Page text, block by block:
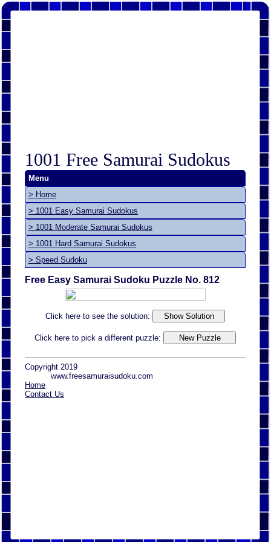
1001 Free Samurai Sudokus
Menu
> Home
> 1001 Easy Samurai Sudokus
> 1001 Moderate Samurai Sudokus
> 1001 Hard Samurai Sudokus
> Speed Sudoku
Free Easy Samurai Sudoku Puzzle No. 812
Click here to see the solution:
Click here to pick a different puzzle:
Copyright 2019
www.freesamuraisudoku.com
Home
Contact Us